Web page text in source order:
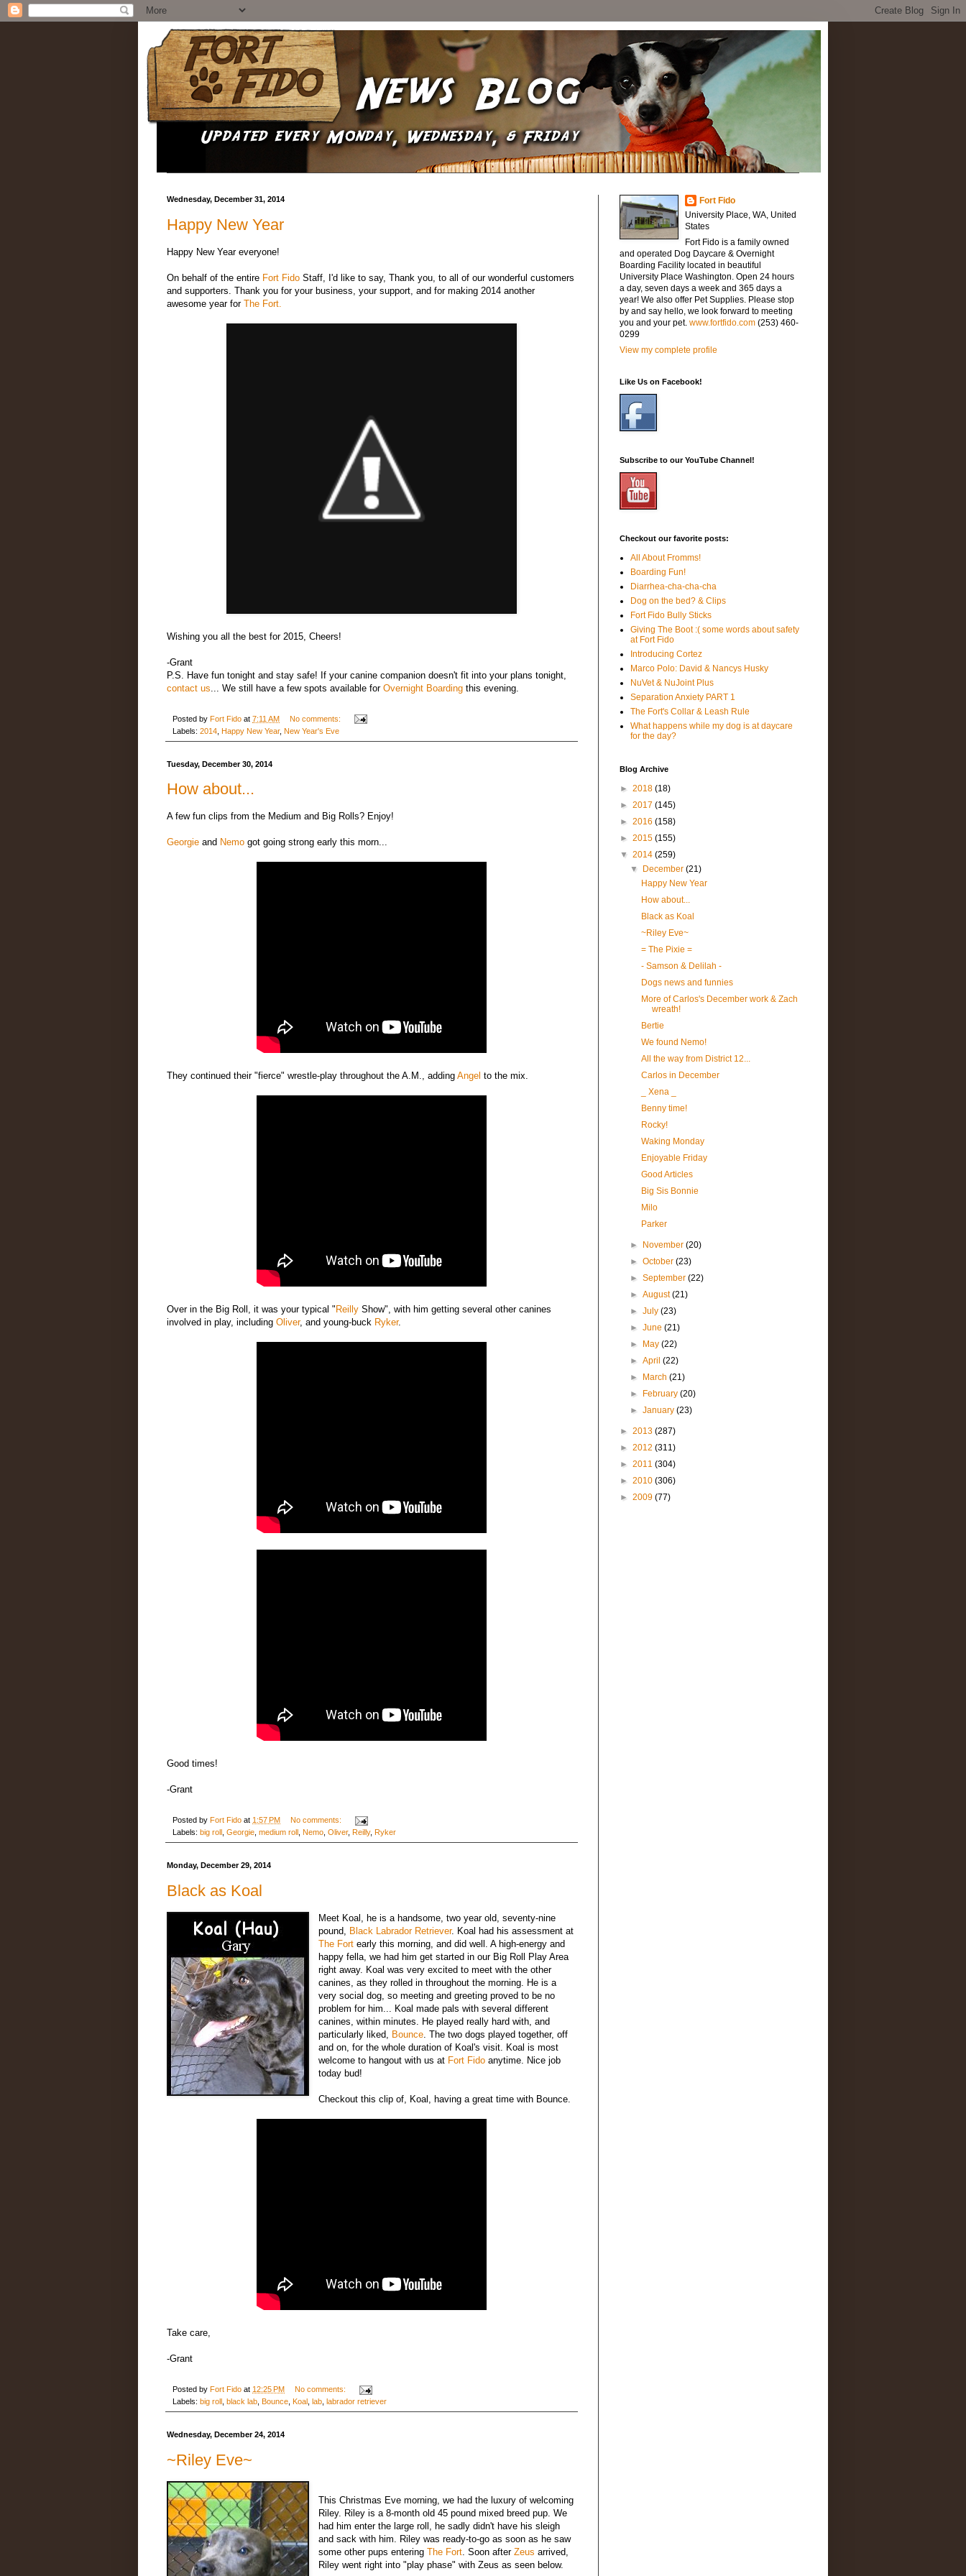
Wednesday, December 31, 2014
Happy New Year
Happy New Year everyone!
On behalf of the entire Fort Fido Staff, I'd like to say, Thank you, to all of our wonderful customers
and supporters. Thank you for your business, your support, and for making 2014 another
awesome year for The Fort.
Wishing you all the best for 2015, Cheers!
-Grant
P.S. Have fun tonight and stay safe! If your canine companion doesn't fit into your plans tonight,
contact us ... We still have a few spots available for Overnight Boarding this evening.
Posted by Fort Fido at 7:11 AM
No comments:
Labels: 2014 Happy New Year, New Year's Eve
Tuesday, December 30, 2014
How about...
A few fun clips from the Medium and Big Rolls? Enjoy!
Georgie and Nemo got going strong early this morn...
They continued their "fierce" wrestle-play throughout the A.M., adding Angel to the mix.
Over in the Big Roll, it was your typical " Reilly Show", with him getting several other canines
involved in play, including Oliver, and young-buck Ryker.
Good times!
-Grant
Posted by Fort Fido at 1:57 PM
No comments:
Labels: big roll Georgie medium roll Nemo Oliver, Reilly, Ryker
Monday, December 29, 2014
Black as Koal
Meet Koal, he is a handsome, two year old, seventy-nine
pound, Black Labrador Retriever. Koal had his assessment at
The Fort early this morning, and did well. A high-energy and
happy fella, we had him get started in our Big Roll Play Area
right away. Koal was very excited to meet with the other
canines, as they rolled in throughout the morning. He is a
very social dog, so meeting and greeting proved to be no
problem for him... Koal made pals with several different
canines, within minutes. He played really hard with, and
particularly liked, Bounce. The two dogs played together, off
and on, for the whole duration of Koal's visit. Koal is most
welcome to hangout with us at Fort Fido anytime. Nice job
today bud!
Checkout this clip of, Koal, having a great time with Bounce.
Take care,
-Grant
Posted by Fort Fido at 12:25 PM
No comments:
Labels: big roll black lab Bounce Koal lab labrador retriever
Wednesday, December 24, 2014
~Riley Eve~
This Christmas Eve morning, we had the luxury of welcoming
Riley. Riley is a 8-month old 45 pound mixed breed pup. We
had him enter the large roll, he sadly didn't have his sleigh
and sack with him. Riley was ready-to-go as soon as he saw
some other pups enteringThe Fort . Soon afterZeus arrived,
Riley went right into "play phase" with Zeus as seen below.
Fort Fido
University Place, WA, United
States
Fort Fido is a family owned
and operated Dog Daycare & Overnight
Boarding Facility located in beautiful
University Place Washington. Open 24 hours
a day, seven days a week and 365 days a
year! We also offer Pet Supplies. Please stop
by and say hello, we look forward to meeting
you and your pet. www.fortfido.com (253) 460-
0299
View my complete profile
Like Us on Facebook!
Subscribe to our YouTube Channel!
Checkout our favorite posts:
All About Fromms!
Boarding Fun!
Diarrhea-cha-cha-cha
Dog on the bed? & Clips
Fort Fido Bully Sticks
Giving The Boot :( some words about safety
at Fort Fido
Introducing Cortez
Marco Polo: David & Nancys Husky
NuVet & NuJoint Plus
Separation Anxiety PART 1
The Fort's Collar & Leash Rule
What happens while my dog is at daycare
for the day?
Blog Archive
► 2018 (18)
► 2017 (145)
► 2016 (158)
► 2015 (155)
▼ 2014 (259)
▼
December(21)
Happy New Year
How about...
Black as Koal
~Riley Eve~
= The Pixie =
- Samson & Delilah -
Dogs news and funnies
More of Carlos's December work & Zach
wreath!
Bertie
We found Nemo!
All the way from District 12...
Carlos in December
_ Xena _
Benny time!
Rocky!
Waking Monday
Enjoyable Friday
Good Articles
Big Sis Bonnie
Milo
Parker
► November(20)
►October(23)
►September(22)
►August(21)
►July(23)
►June(21)
►
May(22)
►April(22)
►
March(21)
►
February(20)
►January(23)
► 2013 (287)
► 2012 (311)
► 2011 (304)
► 2010 (306)
► 2009 (77)